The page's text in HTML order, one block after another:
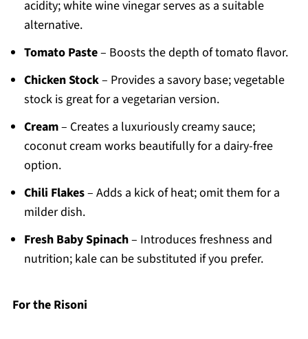
acidity; white wine vinegar serves as a suitable
alternative.
Tomato Paste– Boosts the depth of tomato flavor.
Chicken Stock– Provides a savory base; vegetable
stock is great for a vegetarian version.
Cream– Creates a luxuriously creamy sauce;
coconut cream works beautifully for a dairy-free
option.
Chili Flakes– Adds a kick of heat; omit them for a
milder dish.
Fresh Baby Spinach– Introduces freshness and
nutrition; kale can be substituted if you prefer.
For the Risoni